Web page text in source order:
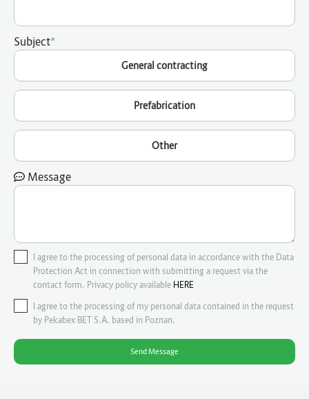
Subject*
General contracting
Prefabrication
Other
Message
I agree to the processing of personal data in accordance with the Data
Protection Act in connection with submitting a request via the
contact form. Privacy policy available HERE
I agree to the processing of my personal data contained in the request
by Pekabex BET S.A. based in Poznan.